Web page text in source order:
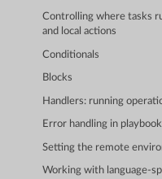
Controlling where tasks
and local actions
Conditionals
Blocks
Handlers: running
Error handling in
Setting the remote
Working with language-